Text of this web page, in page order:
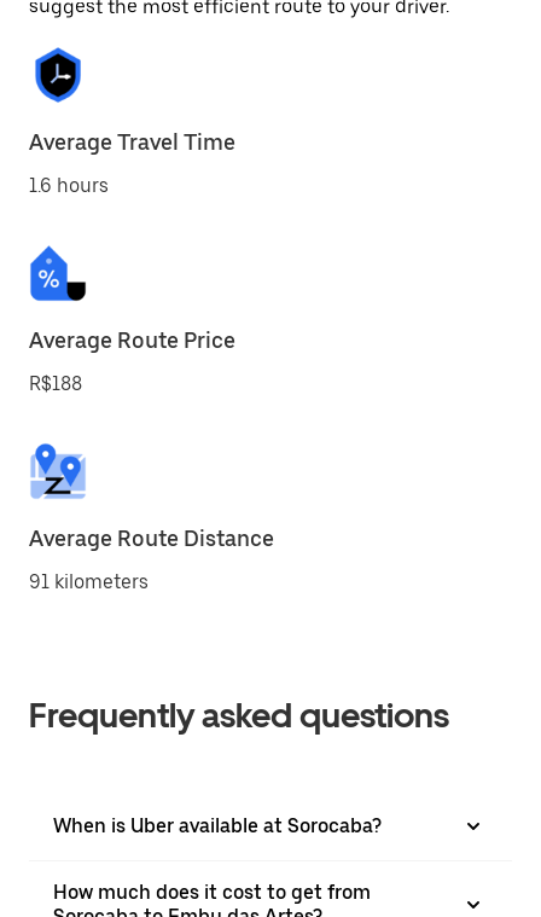
suggest the most efficient route to your driver.
Average Travel Time
1.6 hours
Average Route Price
R$188
Average Route Distance
91 kilometers
Frequently asked questions
When is Uber available at Sorocaba?
How much does it cost to get from